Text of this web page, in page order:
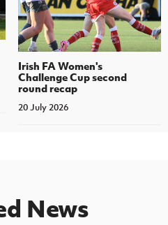
Irish FA Women's
Challenge Cup second
round recap
20 July 2026
News